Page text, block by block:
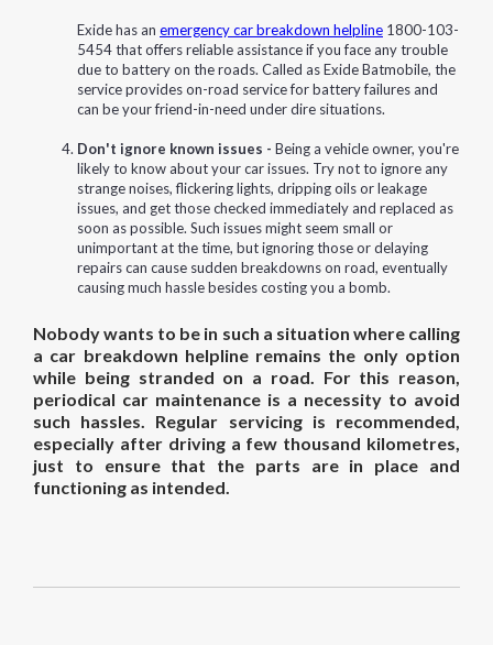
Exide has an emergency car breakdown helpline 1800-103-
5454 that offers reliable assistance if you face any trouble
due to battery on the roads. Called as Exide Batmobile, the
service provides on-road service for battery failures and
can be your friend-in-need under dire situations.
Don't ignore known issues - Being a vehicle owner, you're
likely to know about your car issues. Try not to ignore any
strange noises, flickering lights, dripping oils or leakage
issues, and get those checked immediately and replaced as
soon as possible. Such issues might seem small or
unimportant at the time, but ignoring those or delaying
repairs can cause sudden breakdowns on road, eventually
causing much hassle besides costing you a bomb.
Nobody wants to be in such a situation where calling
a car breakdown helpline remains the only option
while being stranded on a road. For this reason,
periodical car maintenance is a necessity to avoid
such hassles. Regular servicing is recommended,
especially after driving a few thousand kilometres,
just to ensure that the parts are in place and
functioning as intended.